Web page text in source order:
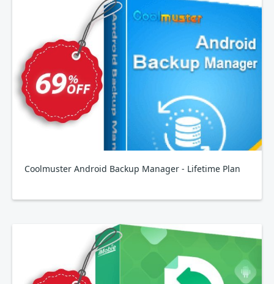
Coolmuster Android Backup Manager - Lifetime Plan